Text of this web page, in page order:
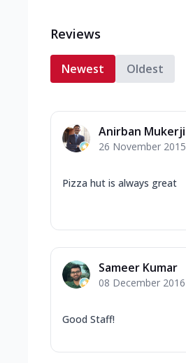
Reviews
Newest Oldest
Anirban Mukerji
26 November 2015
Pizza hut is always great
Sameer Kumar
08 December 2016
Good Staff!